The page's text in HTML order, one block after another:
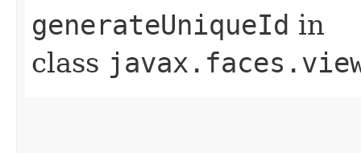
generateUniqueId in
class